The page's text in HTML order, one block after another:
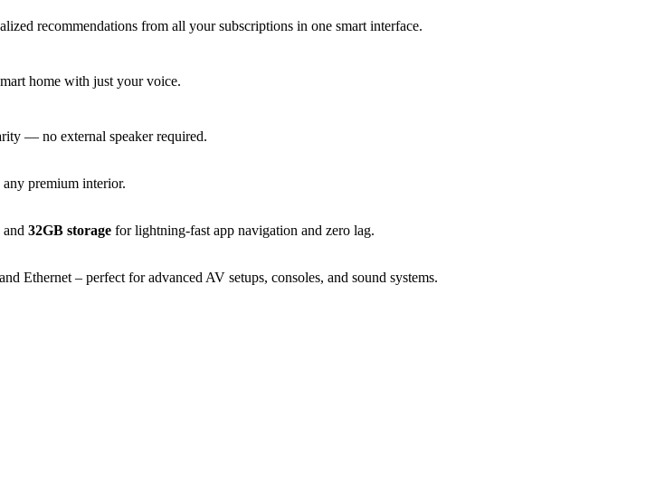
recommendations from all your subscriptions in one smart interface.
home with just your voice.
— no external speaker required.
premium interior.
and 32GB storage for lightning-fast app navigation and zero lag.
– perfect for advanced AV setups, consoles, and sound systems.